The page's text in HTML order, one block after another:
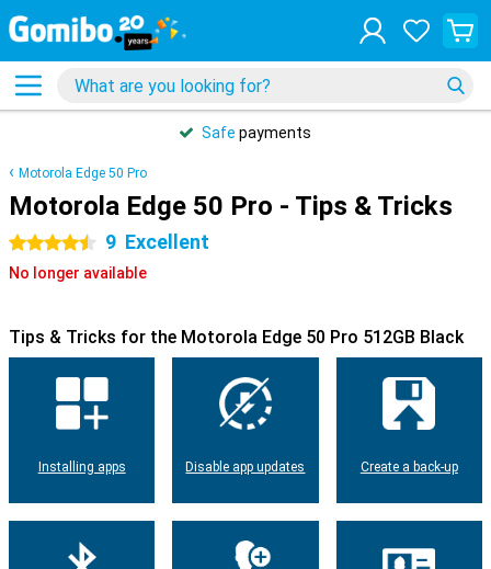
Safe payments
Motorola Edge 50 Pro
Motorola Edge 50 Pro - Tips & Tricks
4.5 stars 9 Excellent
No longer available
Tips & Tricks for the Motorola Edge 50 Pro 512GB Black
Installing apps Disable app updates Create a back-up